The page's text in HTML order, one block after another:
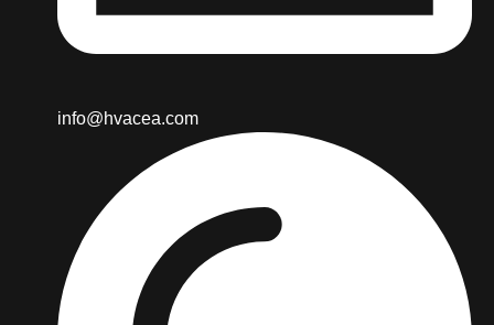
info@hvacea.com